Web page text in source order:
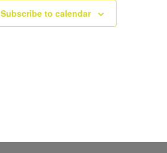
Subscribe to calendar